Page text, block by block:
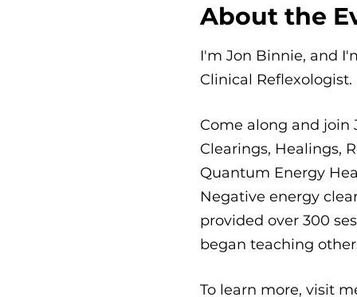
About the
I'm Jon Binnie, and
Clinical Reflexologist.
Come along and
Clearings, Healings,
Quantum Energy
Negative energy
provided over 300
began teaching
To learn more, visit